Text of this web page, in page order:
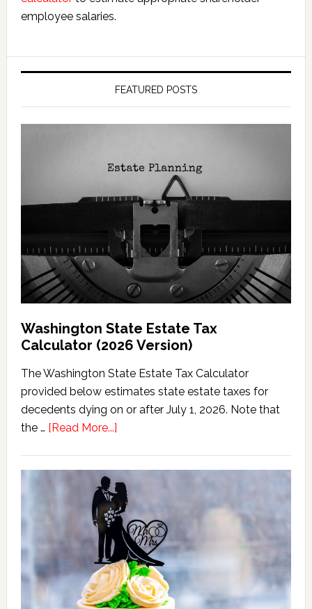
employee salaries.
FEATURED POSTS
Washington State Estate Tax
Calculator (2026 Version)
The Washington State Estate Tax Calculator
provided below estimates state estate taxes for
decedents dying on or after July 1, 2026. Note that
the … [Read More...]about
Estate
Tax
Calculator
(2026
Version)